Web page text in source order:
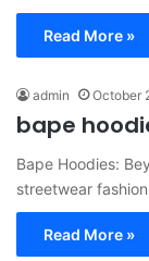
Read More »
admin October
bape
Bape Hoodies:
streetwear
Read More »